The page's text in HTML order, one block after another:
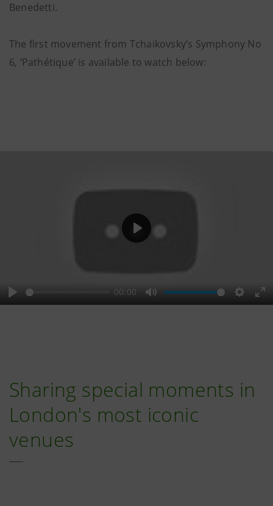
Benedetti.
The first movement from Tchaikovsky’s Symphony No
6, ‘Pathétique’ is available to watch below:
Play
00:00
Mute
Play
Sharing special moments in
London's most iconic
venues